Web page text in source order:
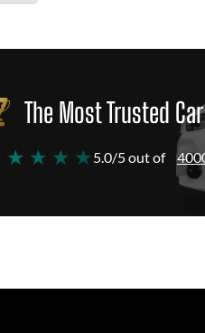
The Most Trusted
★ ★ ★ ★ 5.0/5 out of